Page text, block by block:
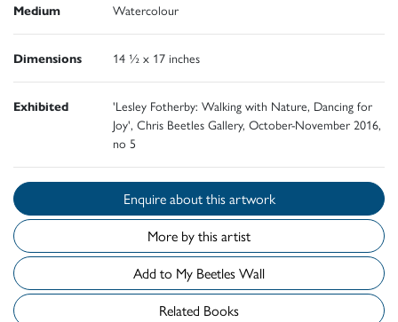
Medium Watercolour
Dimensions 14 ½ x 17 inches
Exhibited
'Lesley Fotherby: Walking with Nature, Dancing for
Joy', Chris Beetles Gallery, October-November 2016,
no 5
Enquire about this artwork
More by this artist
Add to My Beetles Wall
Related Books